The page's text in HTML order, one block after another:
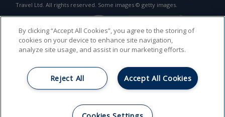
Travel Ltd. All rights reserved. Some images © getty images.
By clicking “Accept All Cookies”, you agree to the storing of
cookies on your device to enhance site navigation,
analyze site usage, and assist in our marketing efforts.
Accept All Cookies
Reject All